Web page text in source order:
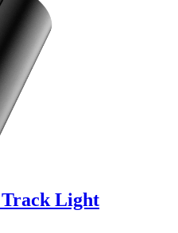
Track Light